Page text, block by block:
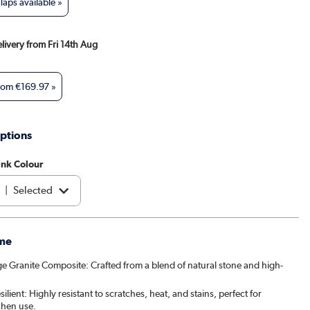
from Fri 14th Aug
€169.97 »
Colour
Selected
| €174.97
Granite Composite: Crafted from a blend of natural stone and high-
Highly resistant to scratches, heat, and stains, perfect for
use.